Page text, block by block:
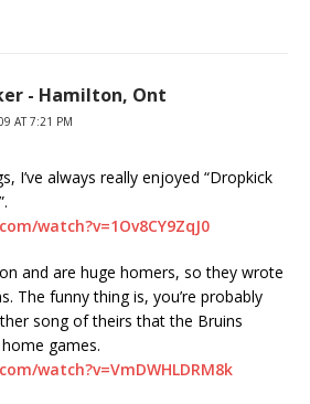
- Hamilton, Ont
AT 7:21 PM
I’ve always really enjoyed “Dropkick
watch?v=1Ov8CY9ZqJ0
and are huge homers, so they wrote
The funny thing is, you’re probably
song of theirs that the Bruins
games.
watch?v=VmDWHLDRM8k